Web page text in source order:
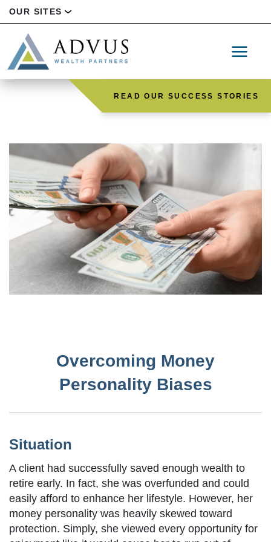
OUR SITES
READ OUR SUCCESS STORIES
Overcoming Money
Personality Biases
Situation
A client had successfully saved enough wealth to
retire early. In fact, she was overfunded and could
easily afford to enhance her lifestyle. However, her
money personality was heavily skewed toward
protection. Simply, she viewed every opportunity for